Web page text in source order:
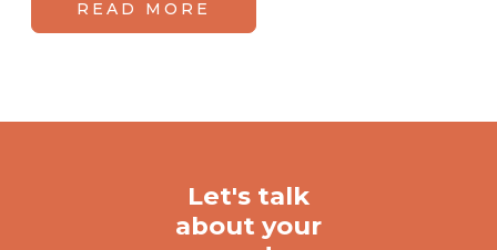
READ MORE
Let's talk
about your